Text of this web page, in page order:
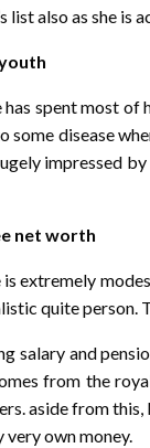
list also as she is
spent most of
some disease
impressed
net worth
extremely
quite person.
salary and
from the
aside from
own money.